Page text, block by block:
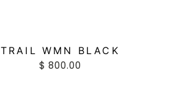
TRAIL WMN BLACK
$ 800.00